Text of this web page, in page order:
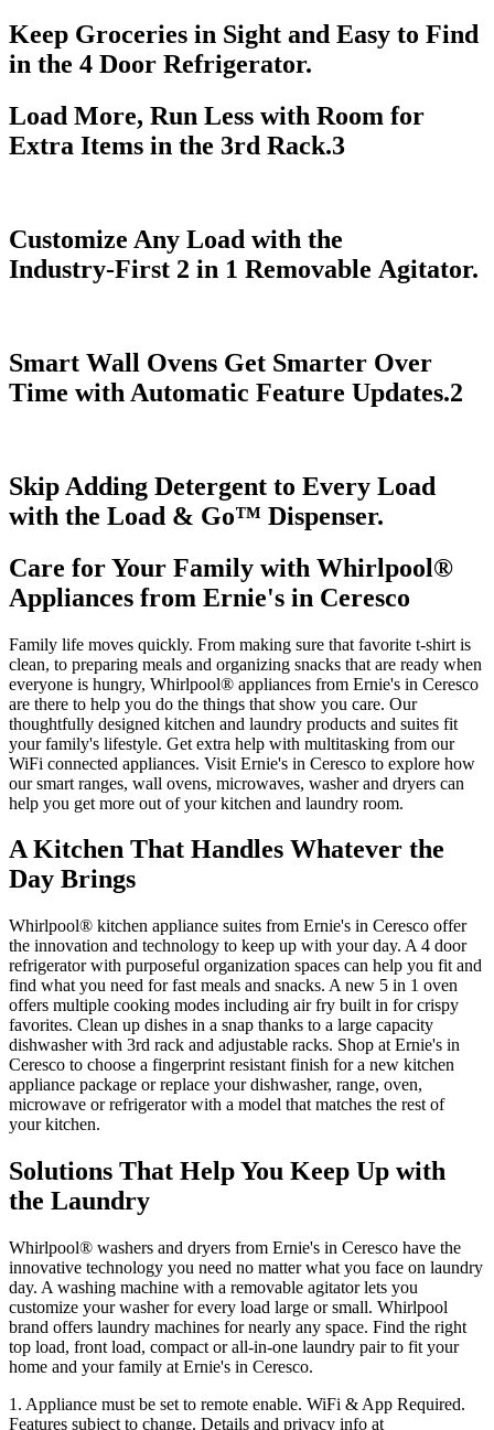
Keep Groceries in Sight and Easy to Find
in the 4 Door Refrigerator.
Load More, Run Less with Room for
Extra Items in the 3rd Rack.3
Customize Any Load with the
Industry‑First 2 in 1 Removable Agitator.
Smart Wall Ovens Get Smarter Over
Time with Automatic Feature Updates.2
Skip Adding Detergent to Every Load
with the Load & Go™ Dispenser.
Care for Your Family with Whirlpool®
Appliances from Ernie's in Ceresco
Family life moves quickly. From making sure that favorite t‑shirt is
clean, to preparing meals and organizing snacks that are ready when
everyone is hungry, Whirlpool® appliances from Ernie's in Ceresco
are there to help you do the things that show you care. Our
thoughtfully designed kitchen and laundry products and suites fit
your family's lifestyle. Get extra help with multitasking from our
WiFi connected appliances. Visit Ernie's in Ceresco to explore how
our smart ranges, wall ovens, microwaves, washer and dryers can
help you get more out of your kitchen and laundry room.
A Kitchen That Handles Whatever the
Day Brings
Whirlpool® kitchen appliance suites from Ernie's in Ceresco offer
the innovation and technology to keep up with your day. A 4 door
refrigerator with purposeful organization spaces can help you fit and
find what you need for fast meals and snacks. A new 5 in 1 oven
offers multiple cooking modes including air fry built in for crispy
favorites. Clean up dishes in a snap thanks to a large capacity
dishwasher with 3rd rack and adjustable racks. Shop at Ernie's in
Ceresco to choose a fingerprint resistant finish for a new kitchen
appliance package or replace your dishwasher, range, oven,
microwave or refrigerator with a model that matches the rest of
your kitchen.
Solutions That Help You Keep Up with
the Laundry
Whirlpool® washers and dryers from Ernie's in Ceresco have the
innovative technology you need no matter what you face on laundry
day. A washing machine with a removable agitator lets you
customize your washer for every load large or small. Whirlpool
brand offers laundry machines for nearly any space. Find the right
top load, front load, compact or all‑in‑one laundry pair to fit your
home and your family at Ernie's in Ceresco.
1. Appliance must be set to remote enable. WiFi & App Required.
Features subject to change. Details and privacy info at